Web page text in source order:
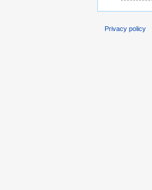
Privacy policy